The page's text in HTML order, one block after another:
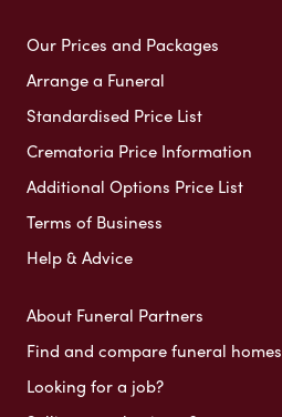
Our Prices and Packages
Arrange a Funeral
Standardised Price List
Crematoria Price Information
Additional Options Price List
Terms of Business
Help & Advice
About Funeral Partners
Find and compare funeral homes
Looking for a job?